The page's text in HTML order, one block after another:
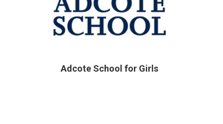
Adcote School for Girls